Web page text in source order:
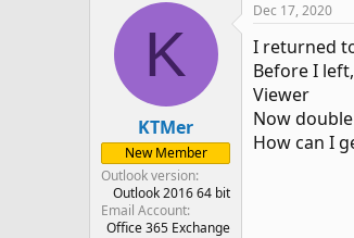
K
KTMer
New Member
Outlook version
Outlook 2016 64 bit
Email Account
Office 365 Exchange
Dec 17, 2020
I returned
Before I
Viewer
Now
How can I